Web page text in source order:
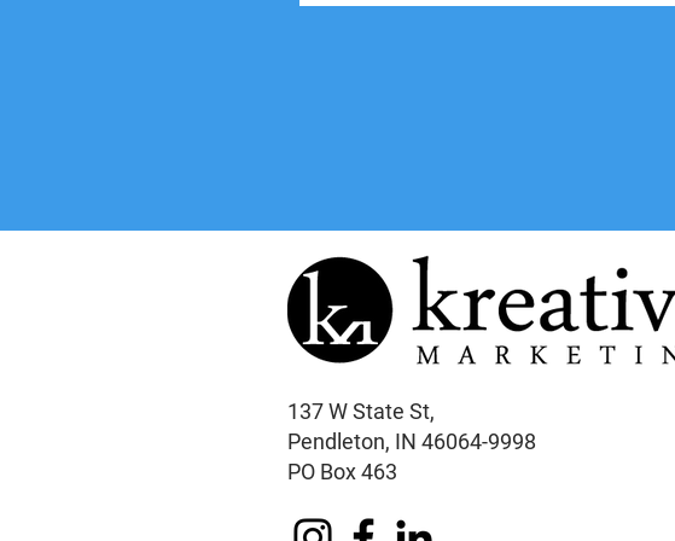
137 W State St,
Pendleton, IN 46064-9998
PO Box 463